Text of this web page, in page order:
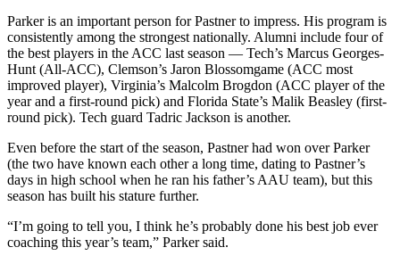
Parker is an important person for Pastner to impress. His program is
consistently among the strongest nationally. Alumni include four of
the best players in the ACC last season — Tech’s Marcus Georges-
Hunt (All-ACC), Clemson’s Jaron Blossomgame (ACC most
improved player), Virginia’s Malcolm Brogdon (ACC player of the
year and a first-round pick) and Florida State’s Malik Beasley (first-
round pick). Tech guard Tadric Jackson is another.
Even before the start of the season, Pastner had won over Parker
(the two have known each other a long time, dating to Pastner’s
days in high school when he ran his father’s AAU team), but this
season has built his stature further.
“I’m going to tell you, I think he’s probably done his best job ever
coaching this year’s team,” Parker said.